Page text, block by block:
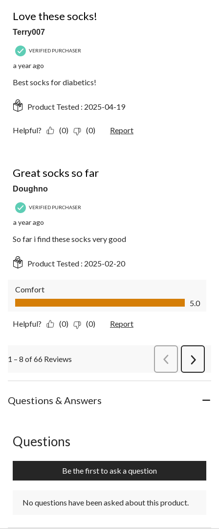
Love these socks!
Terry007
VERIFIED PURCHASER
a year ago
Best socks for diabetics!
Product Tested : 2025-04-19
Helpful? (0) (0) Report
Great socks so far
Doughno
VERIFIED PURCHASER
a year ago
So far i find these socks very good
Product Tested : 2025-02-20
Comfort
Comfort, 5.0 out of 5
5.0
Helpful? (0) (0) Report
1 – 8 of 66 Reviews PreviousReviews
Next
Questions & Answers
No questions have been asked about this product.
Questions
Be the first to ask a question
No questions have been asked about this product.